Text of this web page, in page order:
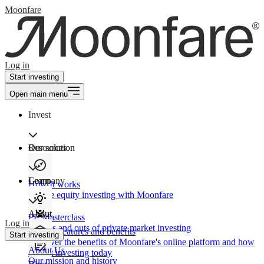
Moonfare
Log in
Start investing
Open main menu
Invest
Our solution
How It works
Private equity investing with Moonfare
Product features and benefits
Discover the benefits of Moonfare's online platform and how
to start investing today
Resources
Learn
PE Masterclass
The ins and outs of private market investing
Company
About
About Us
Our mission and history
Log in
Start investing